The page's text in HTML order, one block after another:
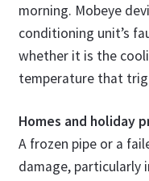
morning. Mobeye
conditioning unit’s
whether it is the
temperature that
Homes and holiday
A frozen pipe or a
damage, particularly